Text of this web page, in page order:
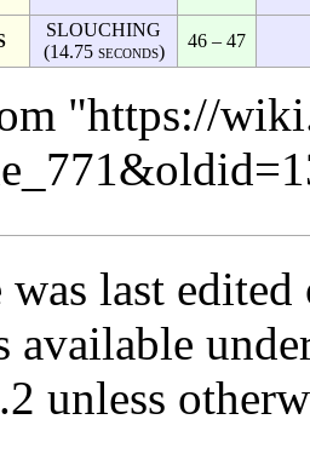
SLOUCHING
(14.75 seconds)
46 – 47
"https://
was last
available
unless